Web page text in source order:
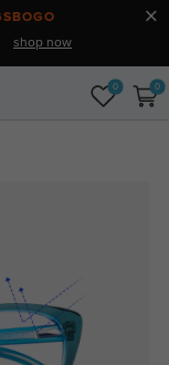
shop now
0 0